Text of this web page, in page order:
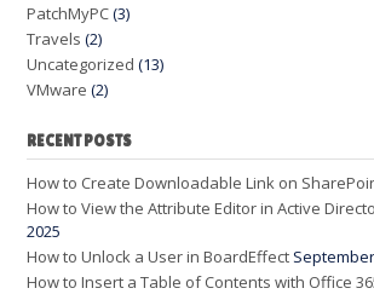
PatchMyPC(3)
Travels (2)
Uncategorized (13)
VMware (2)
RECENT POSTS
How to Create Downloadable Link on
How to View the Attribute Editor in Active
2025
How to Unlock a User in BoardEffect
How to Insert a Table of Contents with Office